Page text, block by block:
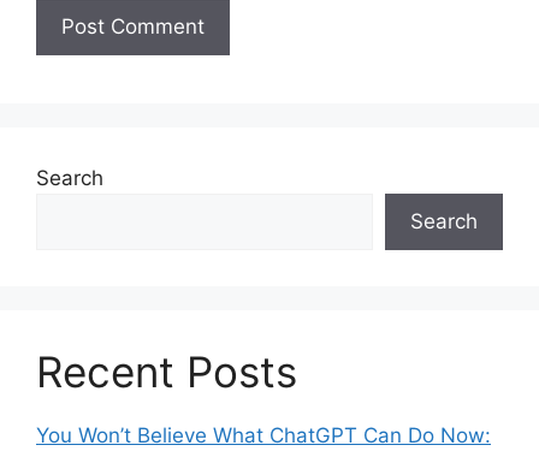
Search
Search
Recent Posts
You Won’t Believe What ChatGPT Can Do Now: